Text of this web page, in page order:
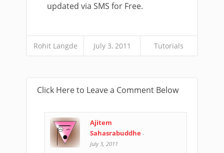
updated via SMS for Free.
Rohit Langde July 3, 2011 Tutorials
Click Here to Leave a Comment Below
Ajitem
Sahasrabuddhe -
July 3, 2011